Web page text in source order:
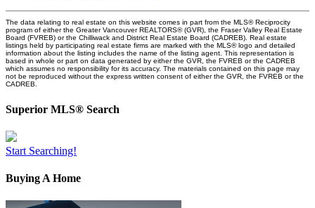
The data relating to real estate on this website comes in part from the MLS® Reciprocity
program of either the Greater Vancouver REALTORS® (GVR), the Fraser Valley Real Estate
Board (FVREB) or the Chilliwack and District Real Estate Board (CADREB). Real estate
listings held by participating real estate firms are marked with the MLS® logo and detailed
information about the listing includes the name of the listing agent. This representation is
based in whole or part on data generated by either the GVR, the FVREB or the CADREB
which assumes no responsibility for its accuracy. The materials contained on this page may
not be reproduced without the express written consent of either the GVR, the FVREB or the
CADREB.
Superior MLS® Search
Start Searching!
Buying A Home